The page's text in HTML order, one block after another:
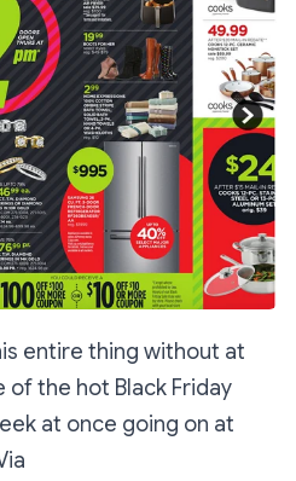
entire thing without at
of the hot Black Friday
at once going on at